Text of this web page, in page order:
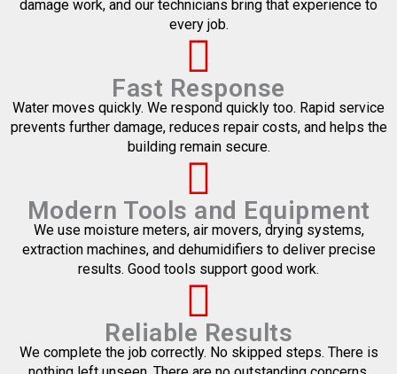
damage work, and our technicians bring that experience to
every job.
Fast Response
Water moves quickly. We respond quickly too. Rapid service
prevents further damage, reduces repair costs, and helps the
building remain secure.
Modern Tools and Equipment
We use moisture meters, air movers, drying systems,
extraction machines, and dehumidifiers to deliver precise
results. Good tools support good work.
Reliable Results
We complete the job correctly. No skipped steps. There is